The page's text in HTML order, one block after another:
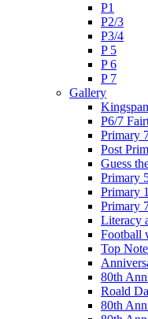
P1
P2/3
P3/4
P 5
P 6
P 7
Gallery
P6/7
Primary
Post
Guess
Primary
Primary
Primary
Literacy
Football
Top
80th
Roald
80th